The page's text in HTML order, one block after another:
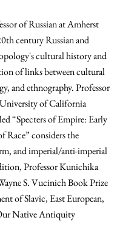
of Russian at Amherst
century Russian and
cultural history and
of links between cultural
and ethnography. Professor
of California
“Specters of Empire: Early
Race” considers the
and imperial/anti-imperial
Professor Kunichika
S. Vucinich Book Prize
of Slavic, East European,
Native Antiquity